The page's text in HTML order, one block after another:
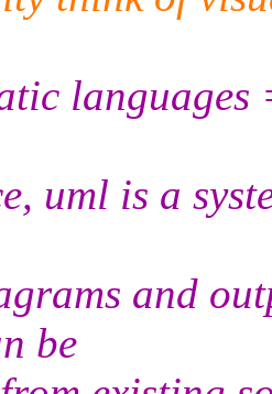
languages
uml is a
and
be